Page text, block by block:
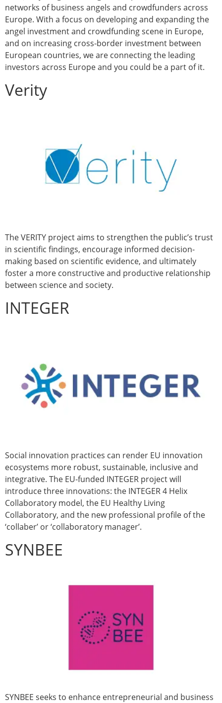
networks of business angels and crowdfunders across
Europe. With a focus on developing and expanding the
angel investment and crowdfunding scene in Europe,
and on increasing cross-border investment between
European countries, we are connecting the leading
investors across Europe and you could be a part of it.
Verity
The VERITY project aims to strengthen the public’s trust
in scientific findings, encourage informed decision-
making based on scientific evidence, and ultimately
foster a more constructive and productive relationship
between science and society.
INTEGER
Social innovation practices can render EU innovation
ecosystems more robust, sustainable, inclusive and
integrative. The EU-funded INTEGER project will
introduce three innovations: the INTEGER 4 Helix
Collaboratory model, the EU Healthy Living
Collaboratory, and the new professional profile of the
‘collaber’ or ‘collaboratory manager’.
SYNBEE
SYNBEE seeks to enhance entrepreneurial and business